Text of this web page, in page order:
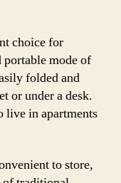
choice for
portable mode of
folded and
or under a desk.
live in apartments
to store,